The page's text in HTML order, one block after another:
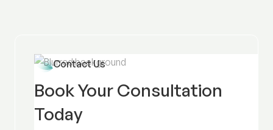
Contact Us
Book Your Consultation
Today